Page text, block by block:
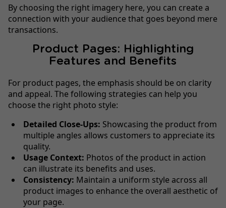
By choosing the right imagery here, you can create a
connection with your audience that goes beyond mere
transactions.
Product Pages: Highlighting
Features and Benefits
For product pages, the emphasis should be on clarity
and appeal. The following strategies can help you
choose the right photo style:
Detailed Close-Ups: Showcasing the product from
multiple angles allows customers to appreciate its
quality.
Usage Context: Photos of the product in action
can illustrate its benefits and uses.
Consistency: Maintain a uniform style across all
product images to enhance the overall aesthetic of
your page.